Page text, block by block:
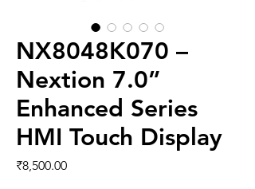
NX8048K070 –
Nextion 7.0”
Enhanced Series
HMI Touch Display
₹8,500.00Price